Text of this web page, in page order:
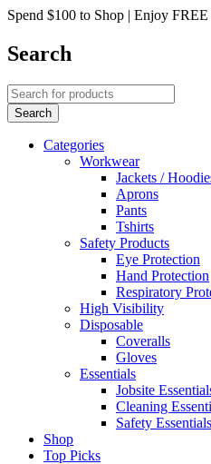
Spend $100 to Shop | Enjoy
Search
Categories
Workwear
Jackets /
Aprons
Pants
Tshirts
Safety Products
Eye Protection
Hand Protection
Respiratory
High Visibility
Disposable
Coveralls
Gloves
Essentials
Jobsite
Cleaning
Safety Essentials
Shop
Top Picks